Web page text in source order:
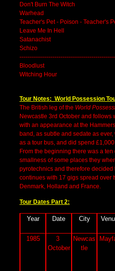
Don't Burn The Witch
Warhead
Teacher's Pet - Poison - Teacher's
Leave Me In Hell
Satanachist
Schizo
Bloodlust
Witching Hour
Tour Notes: World Possession
The British leg of the World
Newcastle 3rd October and follows
with an appearance at the
band, as subtle and sedate as
as a tour bus, and did spend
From the beginning there was a
smallness of some places they
pyrotechnics and therefore decided
continues with 17 gigs spread over
Denmark, Holland and France.
Tour Dates Part 2:
Year Date City
1985
3
October
Newcas
tle